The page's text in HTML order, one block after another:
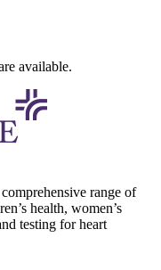
available.
range of
health, women’s
testing for heart